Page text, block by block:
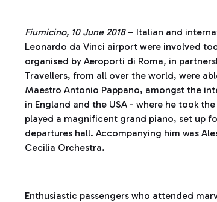
Fiumicino, 10 June 2018– Italian and
Leonardo da Vinci airport were involved
organised by Aeroporti di Roma, in
Travellers, from all over the world, were
Maestro Antonio Pappano, amongst the
in England and the USA - where he took
played a magnificent grand piano, set up
departures hall. Accompanying him was
Cecilia Orchestra.
Enthusiastic passengers who attended